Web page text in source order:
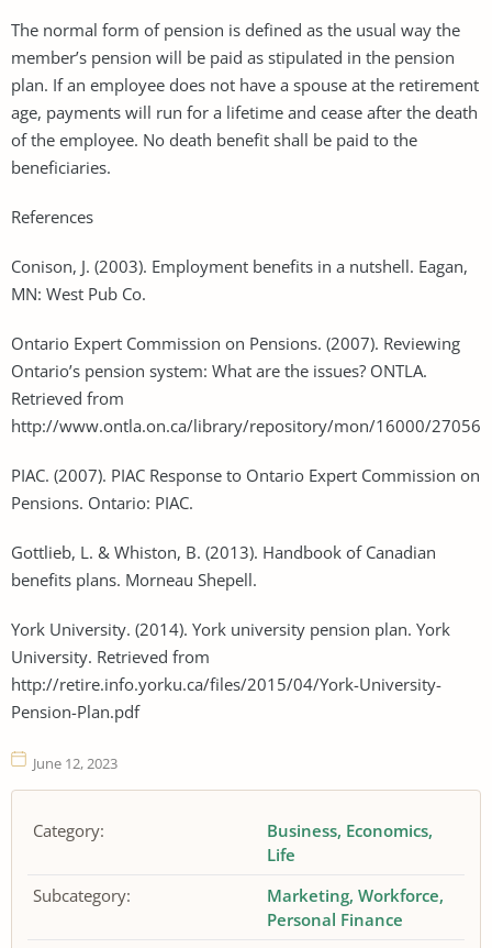
The normal form of pension is defined as the usual way the
member’s pension will be paid as stipulated in the pension
plan. If an employee does not have a spouse at the retirement
age, payments will run for a lifetime and cease after the death
of the employee. No death benefit shall be paid to the
beneficiaries.
References
Conison, J. (2003). Employment benefits in a nutshell. Eagan,
MN: West Pub Co.
Ontario Expert Commission on Pensions. (2007). Reviewing
Ontario’s pension system: What are the issues? ONTLA.
Retrieved from
http://www.ontla.on.ca/library/repository/mon/16000/27056
PIAC. (2007). PIAC Response to Ontario Expert Commission on
Pensions. Ontario: PIAC.
Gottlieb, L. & Whiston, B. (2013). Handbook of Canadian
benefits plans. Morneau Shepell.
York University. (2014). York university pension plan. York
University. Retrieved from
http://retire.info.yorku.ca/files/2015/04/York-University-
Pension-Plan.pdf
June 12, 2023
Category: Business Economics
Life
Subcategory:
Marketing Workforce
Personal Finance